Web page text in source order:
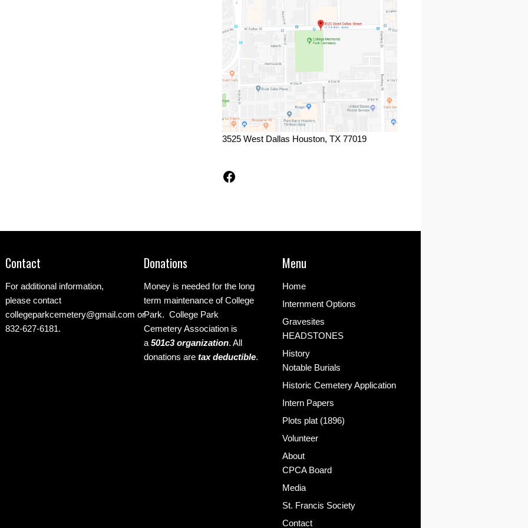
3525 West Dallas Houston, TX 77019
Facebook
Contact
For additional information,
please contact
collegeparkcemetery@gmail.com or
832-627-6181.
Donations
Money is needed for the long
term maintenance of College
Park. College Park
Cemetery Association is
a 501c3 organization. All
donations are tax deductible.
Menu
Home
Internment Options
Gravesites
HEADSTONES
History
Notable Burials
Historic Cemetery Application
Intern Papers
Plots plat (1896)
Volunteer
About
CPCA Board
Media
St. Francis Society
Contact